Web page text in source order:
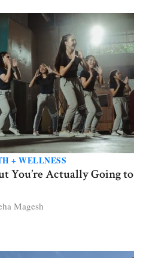
+ WELLNESS
You’re Actually Going to
Magesh